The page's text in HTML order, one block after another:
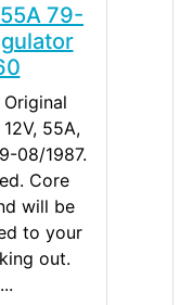
79-
55A,
08/1987.
Core
will be
to your
out.